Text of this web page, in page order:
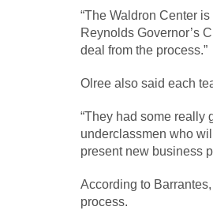
“The Waldron Center
Reynolds Governor’s
deal from the process.”
Olree also said each
“They had some really
underclassmen who
present new business
According to
process.